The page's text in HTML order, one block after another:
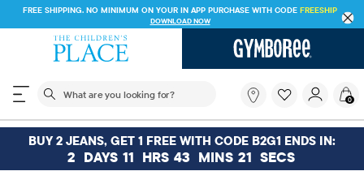
FREE SHIPPING. NO MINIMUM ON YOUR IN APP PURCHASE WITH CODE FREESHIP
DOWNLOAD NOW
The following search field filters trending searches
you
looking
for?
0
BUY 2 JEANS, GET 1 FREE WITH CODE B2G1 ENDS IN:
2 DAYS 11 HRS 43 MINS 21 SECS